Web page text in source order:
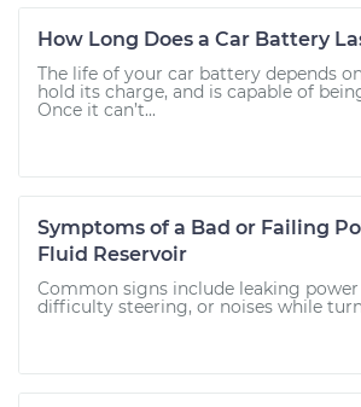
How Long Does a Car Battery
The life of your car battery depends
hold its charge, and is capable of
Once it can’t...
Symptoms of a Bad or Failing
Fluid Reservoir
Common signs include leaking
difficulty steering, or noises while